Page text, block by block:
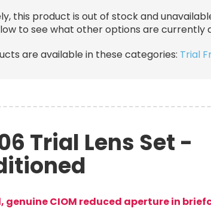
this product is out of stock and
to see what other options are currently
are available in these categories: Trial
Trial Lens Set -
genuine CIOM reduced aperture in